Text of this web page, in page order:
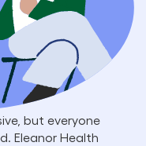
but everyone
Eleanor Health